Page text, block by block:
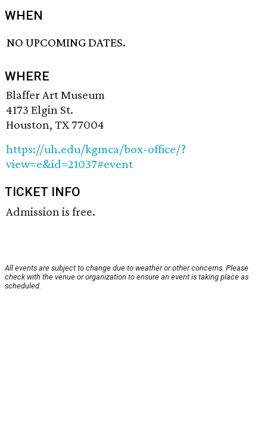
WHEN
NO UPCOMING DATES.
WHERE
Blaffer Art Museum
4173 Elgin St.
Houston, TX 77004
https://uh.edu/kgmca/box-office/?
view=e&id=21037#event
TICKET INFO
Admission is free.
All events are subject to change due to weather or other concerns. Please
check with the venue or organization to ensure an event is taking place as
scheduled.